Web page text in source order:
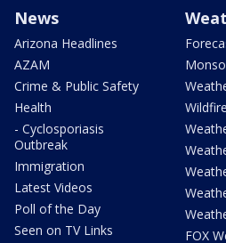
News
Arizona Headlines
AZAM
Crime & Public Safety
Health
- Cyclosporiasis
Outbreak
Immigration
Latest Videos
Poll of the Day
Seen on TV Links
FOX